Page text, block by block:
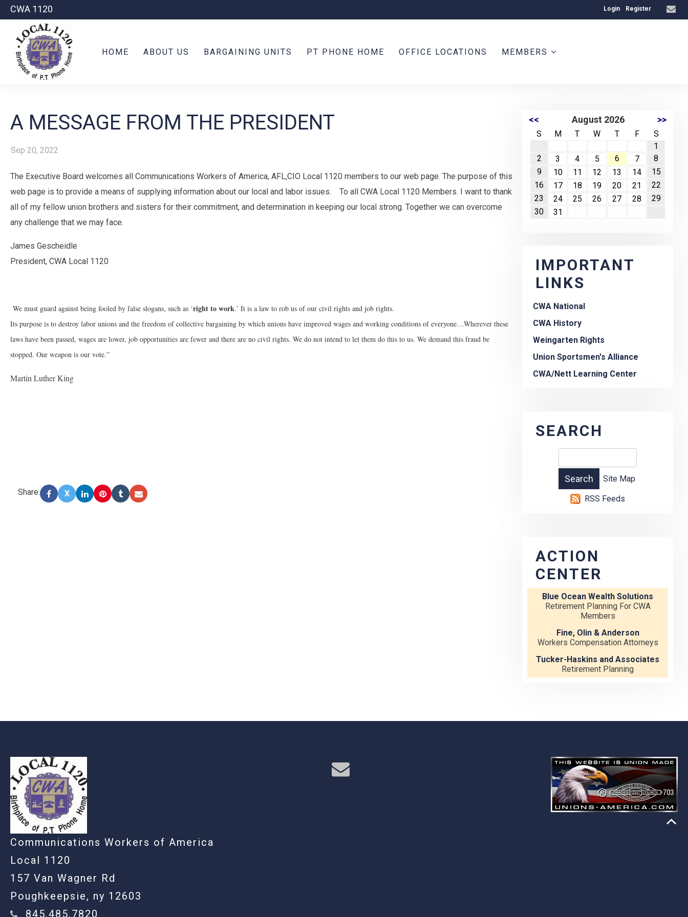
CWA 1120 Login Register
HOME ABOUT US BARGAINING UNITS PT PHONE HOME OFFICE LOCATIONS MEMBERS
A MESSAGE FROM THE PRESIDENT
Sep 20, 2022
The Executive Board welcomes all Communications Workers of America, AFL,CIO Local 1120 members to our web page. The purpose of this
web page is to provide a means of supplying information about our local and labor issues. To all CWA Local 1120 Members. I want to thank
all of my fellow union brothers and sisters for their commitment, and determination in keeping our local strong. Together we can overcome
any challenge that we may face.
James Gescheidle
President, CWA Local 1120
We must guard against being fooled by false slogans, such as ‘right to work.’ It is a law to rob us of our civil rights and job rights.
Its purpose is to destroy labor unions and the freedom of collective bargaining by which unions have improved wages and working conditions of everyone…Wherever these
laws have been passed, wages are lower, job opportunities are fewer and there are no civil rights. We do not intend to let them do this to us. We demand this fraud be
stopped. Our weapon is our vote.”
Martin Luther King
Share: X
<< August 2026 >>
S M T W T F
S
1
2
3 4 5 6 7
8
9
10 11 12 13 14
15
16
17 18 19 20 21
22
23
24 25 26 27 28
29
30
31
IMPORTANT
LINKS
CWA National
CWA History
Weingarten Rights
Union Sportsmen's Alliance
CWA/Nett Learning Center
SEARCH
Site Map
RSS Feeds
ACTION
CENTER
Blue Ocean Wealth Solutions
Retirement Planning For CWA
Members
Fine, Olin & Anderson
Workers Compensation Attorneys
Tucker-Haskins and Associates
Retirement Planning
Communications Workers of America
Local 1120
157 Van Wagner Rd
Poughkeepsie, ny 12603
845.485.7820